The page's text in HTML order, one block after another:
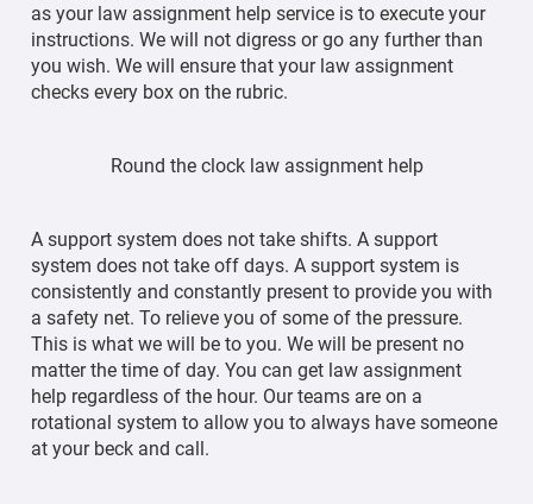
as your law assignment help service is to execute your
instructions. We will not digress or go any further than
you wish. We will ensure that your law assignment
checks every box on the rubric.
Round the clock law assignment help
A support system does not take shifts. A support
system does not take off days. A support system is
consistently and constantly present to provide you with
a safety net. To relieve you of some of the pressure.
This is what we will be to you. We will be present no
matter the time of day. You can get law assignment
help regardless of the hour. Our teams are on a
rotational system to allow you to always have someone
at your beck and call.